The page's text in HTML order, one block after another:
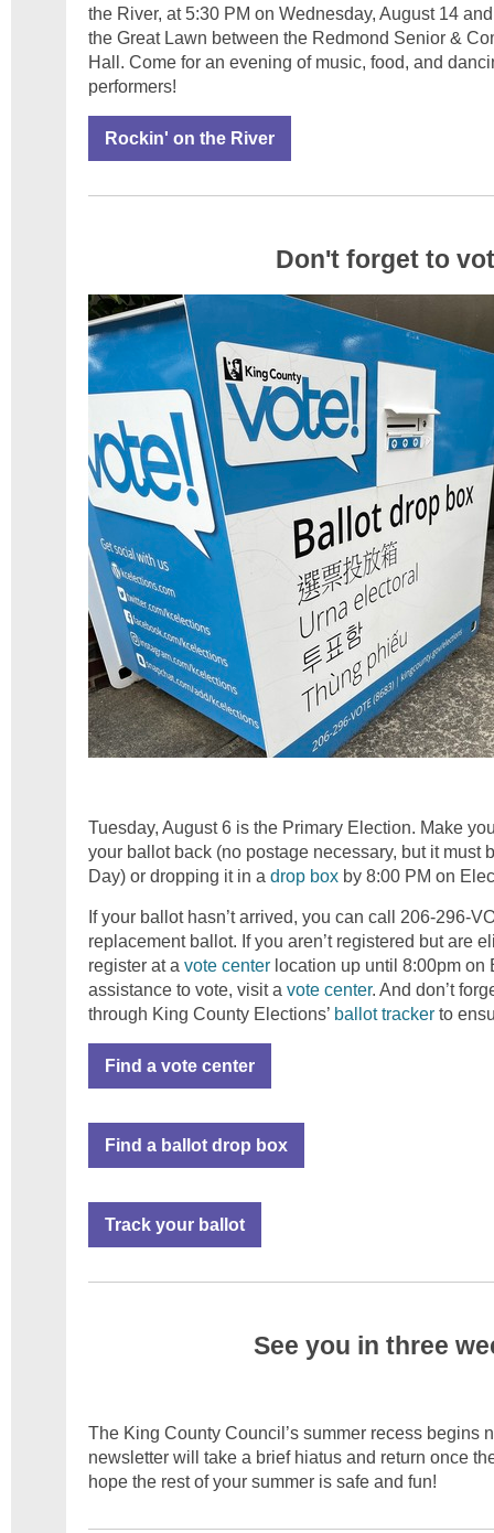
the River, at 5:30 PM on Wednesday, August 14
the Great Lawn between the Redmond Senior &
Hall. Come for an evening of music, food, and
performers!
Rockin' on the River
Don't forget to
Tuesday, August 6 is the Primary Election. Make
your ballot back (no postage necessary, but it must
Day) or dropping it in a drop box by 8:00 PM on
If your ballot hasn’t arrived, you can call 206-296-
replacement ballot. If you aren’t registered but are
register at a vote center location up until 8:00pm on
assistance to vote, visit a vote center. And don’t
through King County Elections’ ballot tracker to
Find a vote center
Find a ballot drop box
Track your ballot
See you in three
The King County Council’s summer recess begins
newsletter will take a brief hiatus and return once
hope the rest of your summer is safe and fun!